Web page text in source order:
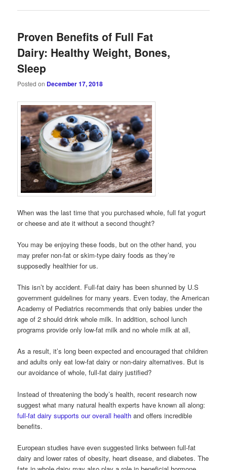
Proven Benefits of Full Fat
Dairy: Healthy Weight, Bones,
Sleep
Posted on December 17, 2018
When was the last time that you purchased whole, full fat yogurt
or cheese and ate it without a second thought?
You may be enjoying these foods, but on the other hand, you
may prefer non-fat or skim-type dairy foods as they’re
supposedly healthier for us.
This isn’t by accident. Full-fat dairy has been shunned by U.S
government guidelines for many years. Even today, the American
Academy of Pediatrics recommends that only babies under the
age of 2 should drink whole milk. In addition, school lunch
programs provide only low-fat milk and no whole milk at all,
As a result, it’s long been expected and encouraged that children
and adults only eat low-fat dairy or non-dairy alternatives. But is
our avoidance of whole, full-fat dairy justified?
Instead of threatening the body’s health, recent research now
suggest what many natural health experts have known all along:
full-fat dairy supports our overall health and offers incredible
benefits.
European studies have even suggested links between full-fat
dairy and lower rates of obesity, heart disease, and diabetes. The